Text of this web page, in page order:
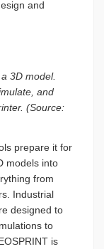
and
3D model.
and
(Source:
prepare it for
models into
from
Industrial
designed to
to
is